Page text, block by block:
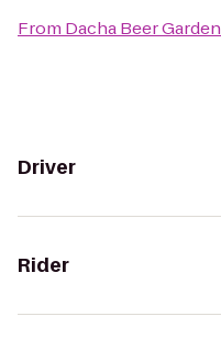
From Dacha Beer Garden
Driver
Rider